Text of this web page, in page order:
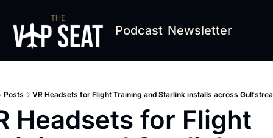
Podcast Newsletter
Posts VR Headsets for Flight Training and Starlink installs across
Headsets for Flight